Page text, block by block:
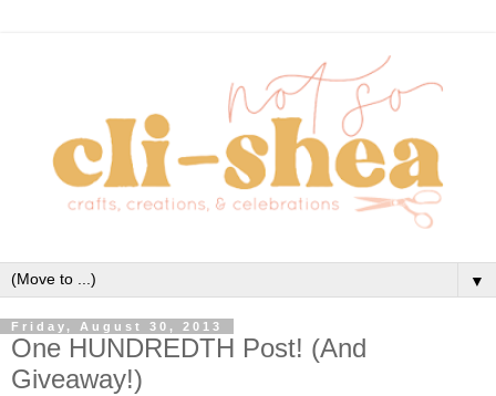
▼
Friday, August 30, 2013
One HUNDREDTH Post! (And
Giveaway!)